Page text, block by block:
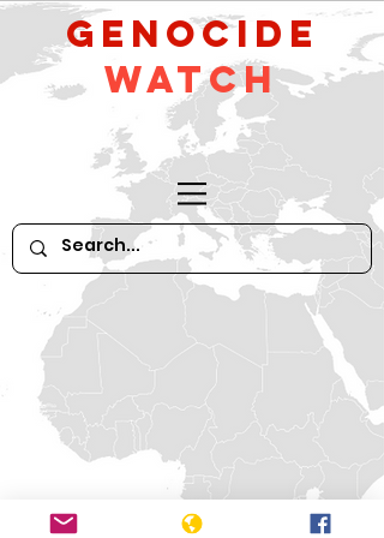
GeNocide
Watch